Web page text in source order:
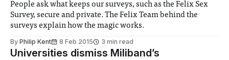
People ask what keeps our surveys, such as the Felix Sex
Survey, secure and private. The Felix Team behind the
surveys explain how the magic works.
By Philip Kent 8 Feb 2015 3 min read
Universities dismiss Miliband’s